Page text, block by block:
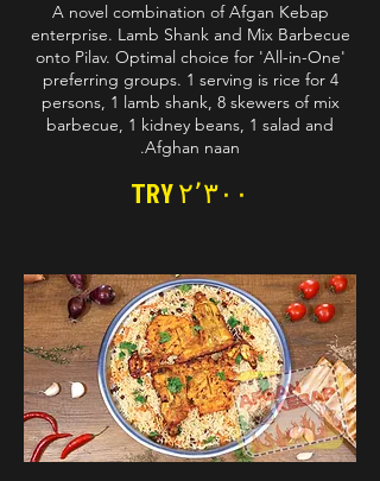
A novel combination of Afgan Kebap
enterprise. Lamb Shank and Mix Barbecue
onto Pilav. Optimal choice for 'All-in-One'
persons, 1 lamb shank, 8 skewers of mix
barbecue, 1 kidney beans, 1 salad and
Afghan naan.
TRY ۲٬۳۰۰